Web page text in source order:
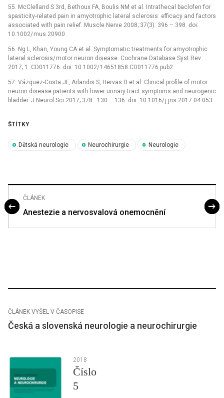
55. McClel­land S 3rd, Bethoux FA, Boulis NM et al. Intrathecal baclofen for
spasticity-related pain in amyotrophic lateral sclerosis: ef­ficacy and factors
as­sociated with pain relief. Muscle Nerve 2008; 37(3): 396 –⁠ 398. doi:
10.1002/ mus.20900
56. Ng L, Khan, Young CA et al. Symp­tomatic treatments for amyotrophic
lateral sclerosis/ motor neuron dis­ease. Cochrane Database Syst Rev
2017; 1: CD011776. doi: 10.1002/ 14651858.CD011776.pub2.
57. Vázquez-Costa JF, Arlandis S, Hervas D et al. Clinical profile of motor
neuron dis­ease patients with lower urinary tract symp­toms and neurogenic
bladder. J Neurol Sci 2017; 378 : 130 –⁠ 136. doi: 10.1016/ j.jns.2017.04.053.
ŠTÍTKY
Dětská neurologie Neurochirurgie Neurologie
ČLÁNEK
Anestezie a nervosvalová onemocnění
ČLÁNEK VYŠEL V ČASOPISE
Česká a slovenská neurologie a neurochirurgie
2018
Číslo
5